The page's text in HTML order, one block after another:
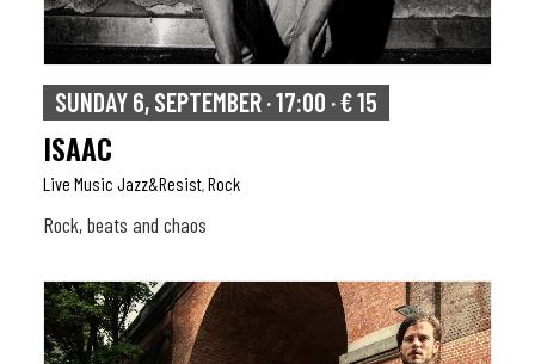
SUNDAY 6, SEPTEMBER · 17:00 · € 15
ISAAC
Live Music Jazz&resist Rock
Rock, beats and chaos